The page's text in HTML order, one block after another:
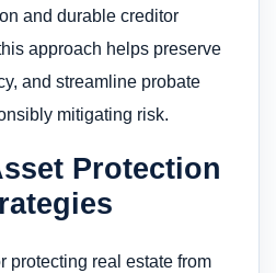
and durable creditor
approach helps preserve
and streamline probate
mitigating risk.
Protection
protecting real estate from